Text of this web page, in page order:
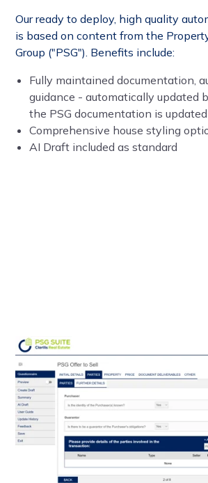
Our ready to deploy, high quality
is based on content from the
Group ("PSG"). Benefits include:
Fully maintained documentation,
guidance - automatically updated
the PSG documentation is updated
Comprehensive house styling
AI Draft included as standard